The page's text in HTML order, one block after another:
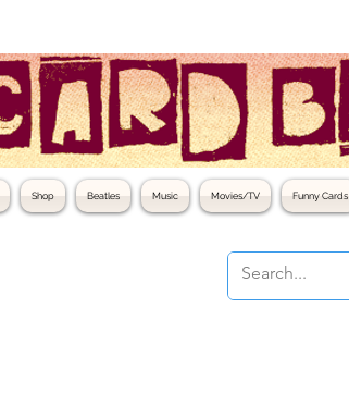
Shop Beatles Music Movies/TV Funny Cards